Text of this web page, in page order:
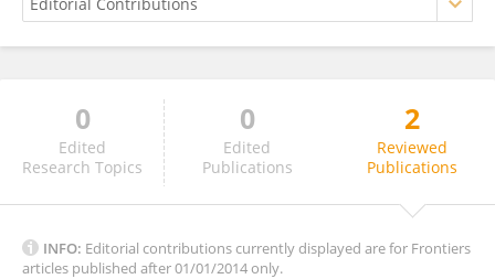
Bizuneh Wakuma
0
Edited
Research Topics
0
Edited
Publications
2
Reviewed
Publications
INFO: Editorial contributions currently displayed are for Frontiers
articles published after 01/01/2014 only.